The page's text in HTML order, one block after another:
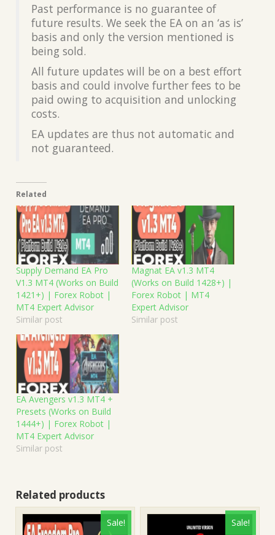
Past performance is no guarantee of
future results. We seek the EA on an ‘as is’
basis and only the version mentioned is
being sold.
All future updates will be on a best effort
basis and could involve further fees to be
paid owing to acquisition and unlocking
costs.
EA updates are thus not automatic and
not guaranteed.
Related
Supply Demand EA Pro
V1.3 MT4 (Works on Build
1421+) | Forex Robot |
MT4 Expert Advisor
Similar post
Magnat EA v1.3 MT4
(Works on Build 1428+) |
Forex Robot | MT4
Expert Advisor
Similar post
EA Avengers v1.3 MT4 +
Presets (Works on Build
1444+) | Forex Robot |
MT4 Expert Advisor
Similar post
Related products
Sale! Sale!